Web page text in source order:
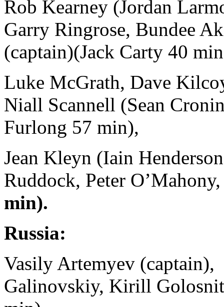
Rob Kearney (Jordan
Garry Ringrose, Bundee
(captain)(Jack Carty 40
Luke McGrath, Dave
Niall Scannell (Sean
Furlong 57 min),
Jean Kleyn (Iain
Ruddock, Peter
min).
Russia:
Vasily Artemyev
Galinovskiy, Kirill